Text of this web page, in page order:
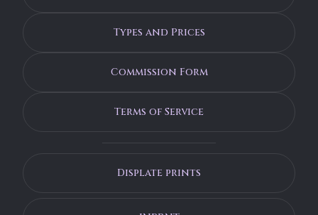
Types and Prices
Commission Form
Terms of Service
Displate prints